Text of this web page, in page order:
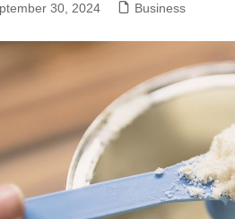
30, 2024 Business